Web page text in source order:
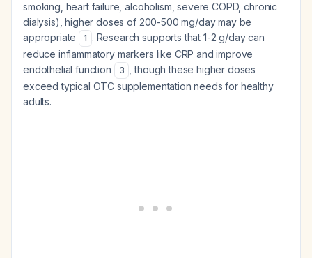
smoking, heart failure, alcoholism, severe COPD, chronic
dialysis), higher doses of 200-500 mg/day may be
appropriate
1 . Research supports that 1-2 g/day can
reduce inflammatory markers like CRP and improve
endothelial function
3
, though these higher doses
exceed typical OTC supplementation needs for healthy
adults.